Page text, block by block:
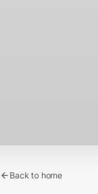
Back to home